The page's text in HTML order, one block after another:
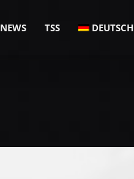
NEWS TSS DEUTSCH